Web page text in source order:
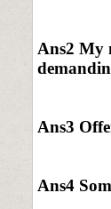
Ans2 My
Ans3
Ans4